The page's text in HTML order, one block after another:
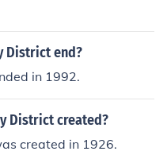
District end?
in 1992.
District created?
created in 1926.